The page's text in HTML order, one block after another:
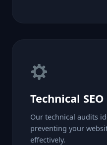
Technical SEO
Our technical audits
preventing your
effectively.